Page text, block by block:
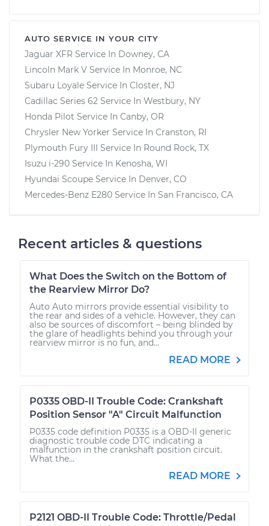
AUTO SERVICE IN YOUR CITY
Jaguar XFR Service In Downey, CA
Lincoln Mark V Service In Monroe, NC
Subaru Loyale Service In Closter, NJ
Cadillac Series 62 Service In Westbury, NY
Honda Pilot Service In Canby, OR
Chrysler New Yorker Service In Cranston, RI
Plymouth Fury III Service In Round Rock, TX
Isuzu i-290 Service In Kenosha, WI
Hyundai Scoupe Service In Denver, CO
Mercedes-Benz E280 Service In San Francisco, CA
Recent articles & questions
What Does the Switch on the Bottom of
the Rearview Mirror Do?
Auto Auto mirrors provide essential visibility to
the rear and sides of a vehicle. However, they can
also be sources of discomfort – being blinded by
the glare of headlights behind you through your
rearview mirror is no fun, and...
READ MORE
P0335 OBD-II Trouble Code: Crankshaft
Position Sensor "A" Circuit Malfunction
P0335 code definition P0335 is a OBD-II generic
diagnostic trouble code DTC indicating a
malfunction in the crankshaft position circuit.
What the...
READ MORE
P2121 OBD-II Trouble Code: Throttle/Pedal